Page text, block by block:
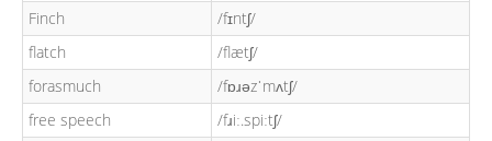
Finch
/fɪntʃ/
flatch
/flætʃ/
forasmuch
/fɒɹəzˈmʌtʃ/
free speech
/fɹiː.spiːtʃ/